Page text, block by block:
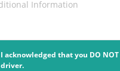
I acknowledged that you DO
driver.